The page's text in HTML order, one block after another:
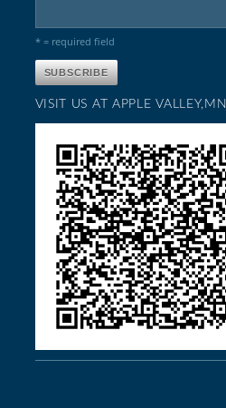
* = required field
VISIT US AT APPLE VALLEY,MN